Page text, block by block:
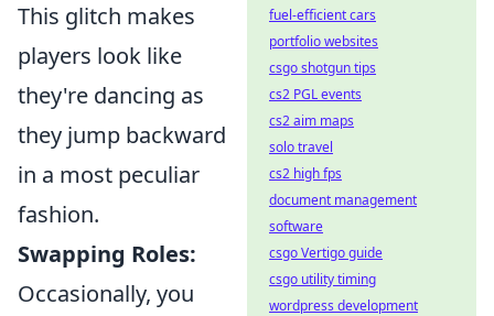
This glitch makes
players look like
they're dancing as
they jump backward
in a most peculiar
fashion.
Swapping Roles:
Occasionally, you
fuel-efficient cars
portfolio websites
csgo shotgun tips
cs2 PGL events
cs2 aim maps
solo travel
cs2 high fps
document management
software
csgo Vertigo guide
csgo utility timing
wordpress development